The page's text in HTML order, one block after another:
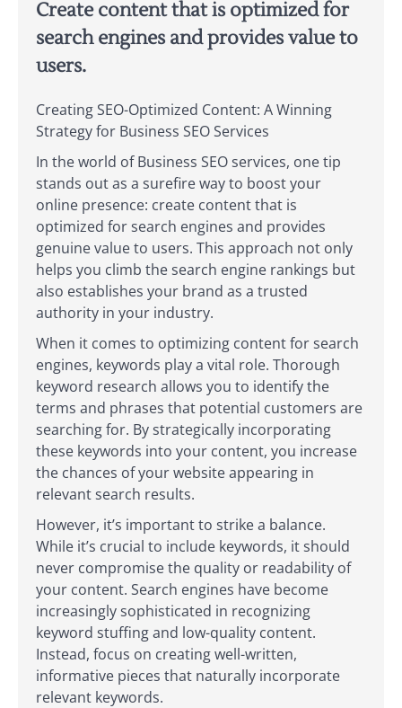
Create content that is optimized for
search engines and provides value to
users.
Creating SEO-Optimized Content: A Winning
Strategy for Business SEO Services
In the world of Business SEO services, one tip
stands out as a surefire way to boost your
online presence: create content that is
optimized for search engines and provides
genuine value to users. This approach not only
helps you climb the search engine rankings but
also establishes your brand as a trusted
authority in your industry.
When it comes to optimizing content for search
engines, keywords play a vital role. Thorough
keyword research allows you to identify the
terms and phrases that potential customers are
searching for. By strategically incorporating
these keywords into your content, you increase
the chances of your website appearing in
relevant search results.
However, it’s important to strike a balance.
While it’s crucial to include keywords, it should
never compromise the quality or readability of
your content. Search engines have become
increasingly sophisticated in recognizing
keyword stuffing and low-quality content.
Instead, focus on creating well-written,
informative pieces that naturally incorporate
relevant keywords.